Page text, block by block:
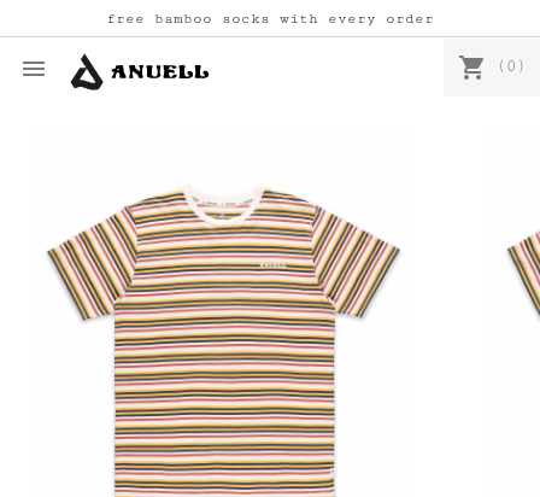
free bamboo socks with every order
 shopping_cart (0)